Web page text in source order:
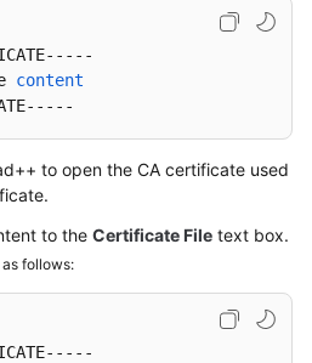
content
to open the CA certificate used
to the Certificate File text box.
follows: